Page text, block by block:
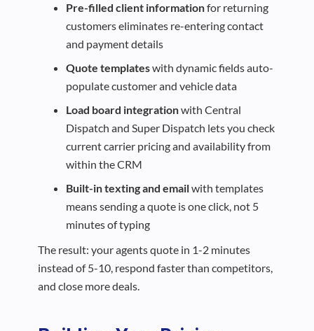
Pre-filled client informationfor returning
customers eliminates re-entering contact
and payment details
Quote templateswith dynamic fields auto-
populate customer and vehicle data
Load board integrationwith Central
Dispatch and Super Dispatch lets you check
current carrier pricing and availability from
within the CRM
Built-in texting and emailwith templates
means sending a quote is one click, not 5
minutes of typing
The result: your agents quote in 1-2 minutes
instead of 5-10, respond faster than competitors,
and close more deals.